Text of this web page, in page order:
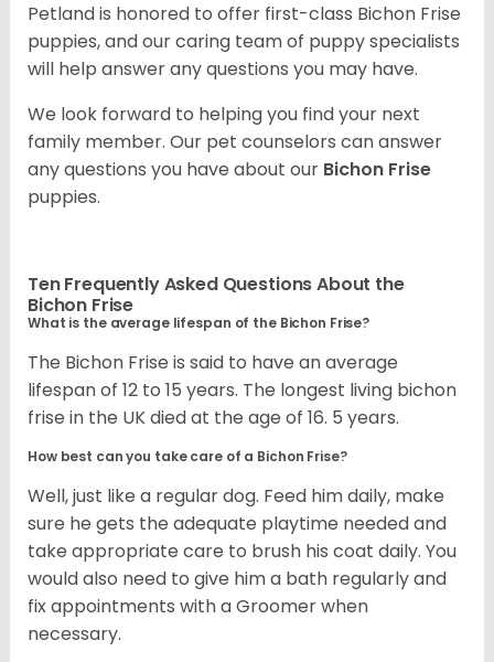
Petland is honored to offer first-class Bichon Frise
puppies, and our caring team of puppy specialists
will help answer any questions you may have.
We look forward to helping you find your next
family member. Our pet counselors can answer
any questions you have about our Bichon Frise
puppies.
Ten Frequently Asked Questions About the
Bichon Frise
What is the average lifespan of the Bichon Frise?
The Bichon Frise is said to have an average
lifespan of 12 to 15 years. The longest living bichon
frise in the UK died at the age of 16. 5 years.
How best can you take care of a Bichon Frise?
Well, just like a regular dog. Feed him daily, make
sure he gets the adequate playtime needed and
take appropriate care to brush his coat daily. You
would also need to give him a bath regularly and
fix appointments with a Groomer when
necessary.